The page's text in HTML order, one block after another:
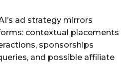
ad strategy mirrors
contextual placements
sponsorships
and possible affiliate